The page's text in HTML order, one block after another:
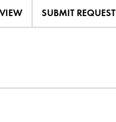
SUBMIT REQUEST